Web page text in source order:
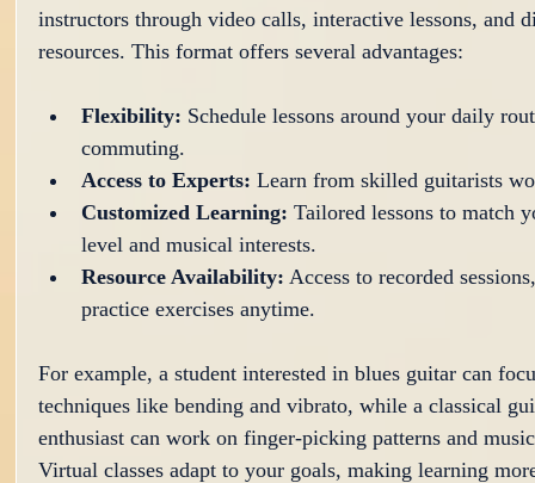
instructors through video calls, interactive lessons, and
resources. This format offers several advantages:
Flexibility: Schedule lessons around your daily
commuting.
Access to Experts: Learn from skilled guitarists
Customized Learning: Tailored lessons to match
level and musical interests.
Resource Availability: Access to recorded
practice exercises anytime.
For example, a student interested in blues guitar can
techniques like bending and vibrato, while a classical
enthusiast can work on finger-picking patterns and
Virtual classes adapt to your goals, making learning